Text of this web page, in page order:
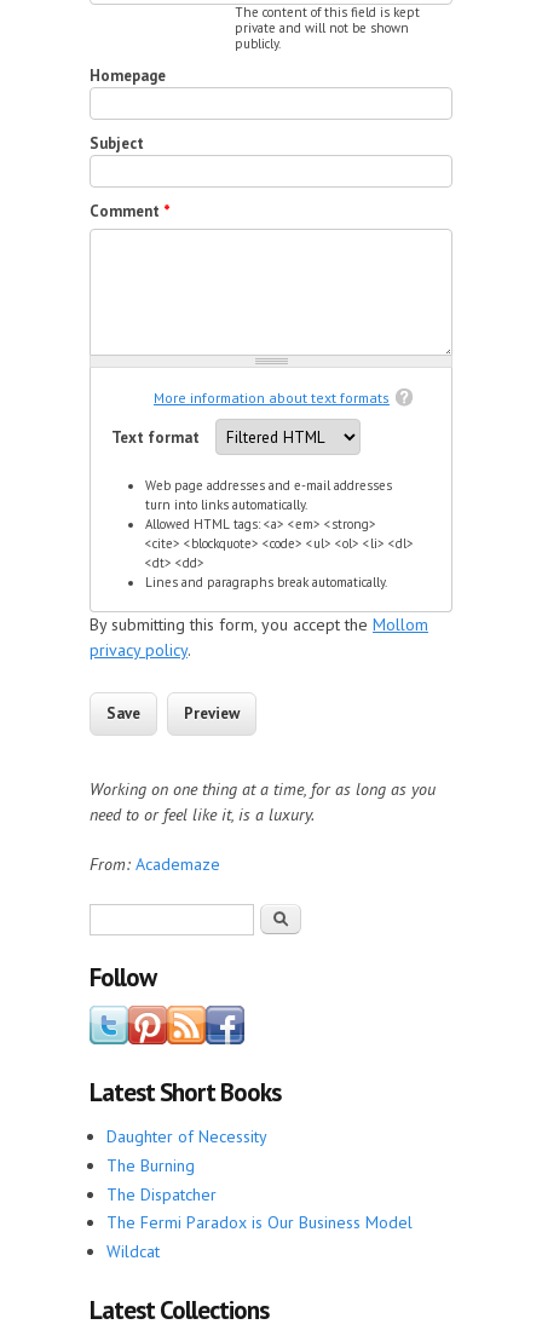
The content of this field is kept
private and will not be shown
publicly.
Homepage
Subject
Comment *
More information about text formats
Text format
Web page addresses and e-mail addresses
turn into links automatically.
Allowed HTML tags: <a> <em> <strong>
<cite> <blockquote> <code> <ul> <ol> <li> <dl>
<dt> <dd>
Lines and paragraphs break automatically.
By submitting this form, you accept the Mollom
privacy policy.
Working on one thing at a time, for as long as you
need to or feel like it, is a luxury.
From: Academaze
Search
Follow
Latest Short Books
Daughter of Necessity
The Burning
The Dispatcher
The Fermi Paradox is Our Business Model
Wildcat
Latest Collections